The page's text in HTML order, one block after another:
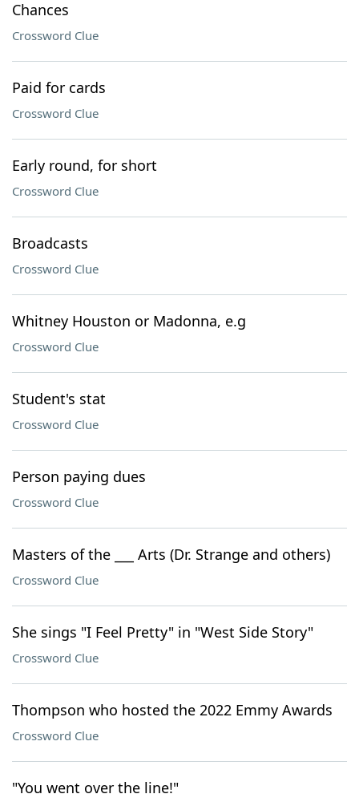
Chances
Crossword Clue
Paid for cards
Crossword Clue
Early round, for short
Crossword Clue
Broadcasts
Crossword Clue
Whitney Houston or Madonna, e.g
Crossword Clue
Student's stat
Crossword Clue
Person paying dues
Crossword Clue
Masters of the ___ Arts (Dr. Strange and others)
Crossword Clue
She sings "I Feel Pretty" in "West Side Story"
Crossword Clue
Thompson who hosted the 2022 Emmy Awards
Crossword Clue
"You went over the line!"